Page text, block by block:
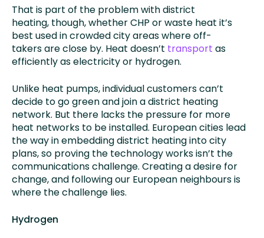
That is part of the problem with district
heating, though, whether CHP or waste heat it’s
best used in crowded city areas where off-
takers are close by. Heat doesn’t transport as
efficiently as electricity or hydrogen.
Unlike heat pumps, individual customers can’t
decide to go green and join a district heating
network. But there lacks the pressure for more
heat networks to be installed. European cities lead
the way in embedding district heating into city
plans, so proving the technology works isn’t the
communications challenge. Creating a desire for
change, and following our European neighbours is
where the challenge lies.
Hydrogen